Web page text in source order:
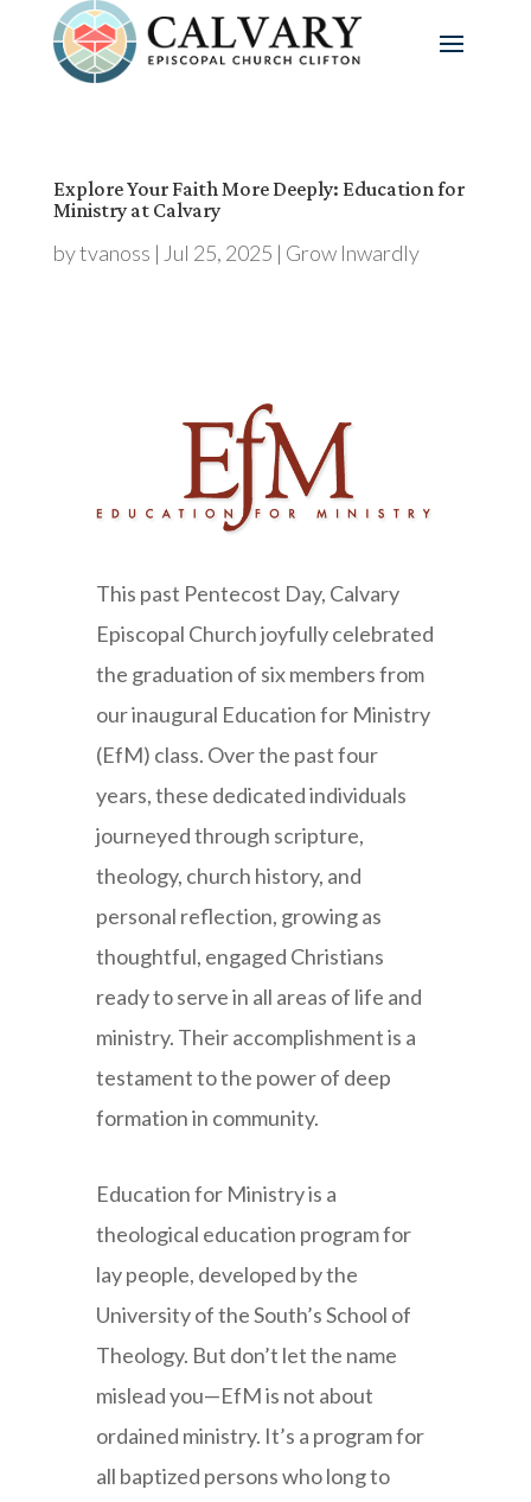
Explore Your Faith More Deeply: Education for
Ministry at Calvary
bytvanoss | Jul 25, 2025 | Grow Inwardly
This past Pentecost Day, Calvary
Episcopal Church joyfully celebrated
the graduation of six members from
our inaugural Education for Ministry
(EfM) class. Over the past four
years, these dedicated individuals
journeyed through scripture,
theology, church history, and
personal reflection, growing as
thoughtful, engaged Christians
ready to serve in all areas of life and
ministry. Their accomplishment is a
testament to the power of deep
formation in community.
Education for Ministry is a
theological education program for
lay people, developed by the
University of the South’s School of
Theology. But don’t let the name
mislead you—EfM is not about
ordained ministry. It’s a program for
all baptized persons who long to